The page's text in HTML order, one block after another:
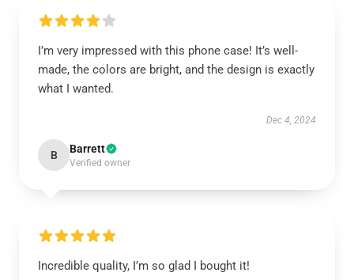
I’m very impressed with this phone case! It’s well-
made, the colors are bright, and the design is exactly
what I wanted.
Dec 4, 2024
B Barrett
Verified owner
Incredible quality, I’m so glad I bought it!